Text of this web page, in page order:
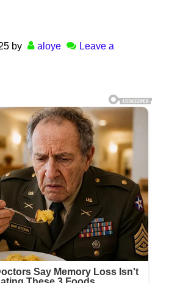
by aloye
Leave a